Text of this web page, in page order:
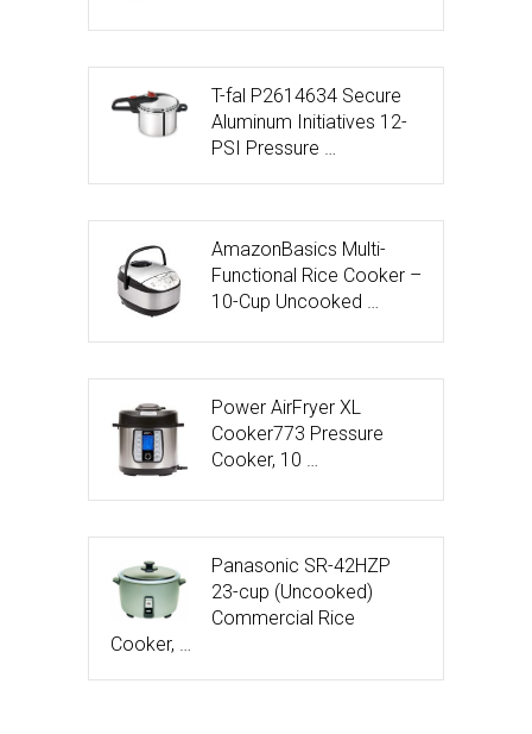
T-fal P2614634 Secure
Aluminum Initiatives 12-
PSI Pressure …
AmazonBasics Multi-
Functional Rice Cooker –
10-Cup Uncooked …
Power AirFryer XL
Cooker773 Pressure
Cooker, 10 …
Panasonic SR-42HZP
23-cup (Uncooked)
Commercial Rice
Cooker, …